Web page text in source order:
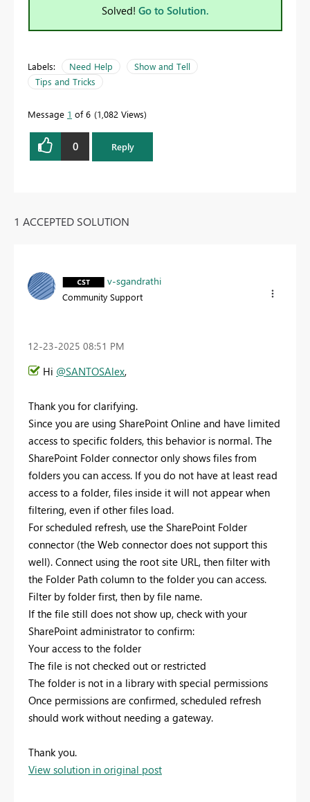
Solved! Go to Solution.
Labels: Need Help
Show and Tell
Tips and Tricks
Message 1 of 6 1,082 Views
0 Reply
1 ACCEPTED SOLUTION
v-sgandrathi
Community Support
‎12-23-2025 08:51 PM
Hi @SANTOSAlex,
Thank you for clarifying.
Since you are using SharePoint Online and have limited
access to specific folders, this behavior is normal. The
SharePoint Folder connector only shows files from
folders you can access. If you do not have at least read
access to a folder, files inside it will not appear when
filtering, even if other files load.
For scheduled refresh, use the SharePoint Folder
connector (the Web connector does not support this
well). Connect using the root site URL, then filter with
the Folder Path column to the folder you can access.
Filter by folder first, then by file name.
If the file still does not show up, check with your
SharePoint administrator to confirm:
Your access to the folder
The file is not checked out or restricted
The folder is not in a library with special permissions
Once permissions are confirmed, scheduled refresh
should work without needing a gateway.
Thank you.
View solution in original post